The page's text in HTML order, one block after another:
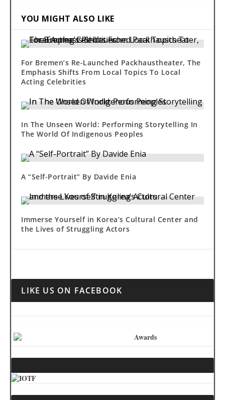
YOU MIGHT ALSO LIKE
For Bremen’s Re-Launched Packhaustheater, The
Emphasis Shifts From Local Topics To Local
Acting Celebrities
In The Unseen World: Performing Storytelling In
The World Of Indigenous Peoples
A “Self-Portrait” By Davide Enia
Immerse Yourself in Korea’s Cultural Center and
the Lives of Struggling Actors
LIKE US ON FACEBOOK